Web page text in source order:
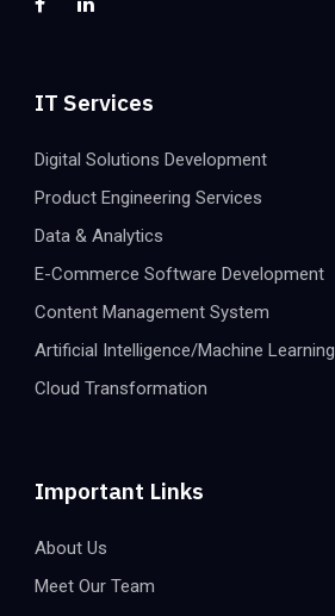
IT Services
Digital Solutions Development
Product Engineering Services
Data & Analytics
E-Commerce Software Development
Content Management System
Artificial Intelligence/Machine Learning
Cloud Transformation
Important Links
About Us
Meet Our Team